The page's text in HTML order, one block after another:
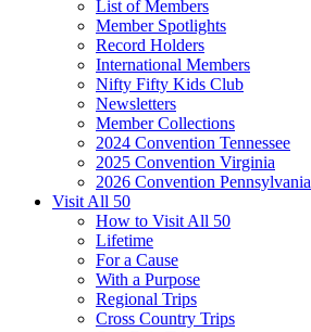
List of Members
Member Spotlights
Record Holders
International Members
Nifty Fifty Kids Club
Newsletters
Member Collections
2024 Convention Tennessee
2025 Convention Virginia
2026 Convention Pennsylvania
Visit All 50
How to Visit All 50
Lifetime
For a Cause
With a Purpose
Regional Trips
Cross Country Trips